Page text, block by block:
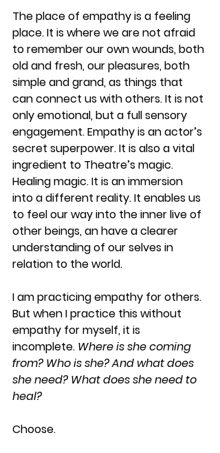
The place of empathy is a feeling
place. It is where we are not afraid
to remember our own wounds, both
old and fresh, our pleasures, both
simple and grand, as things that
can connect us with others. It is not
only emotional, but a full sensory
engagement. Empathy is an actor’s
secret superpower. It is also a vital
ingredient to Theatre’s magic.
Healing magic. It is an immersion
into a different reality. It enables us
to feel our way into the inner live of
other beings, an have a clearer
understanding of our selves in
relation to the world.
I am practicing empathy for others.
But when I practice this without
empathy for myself, it is
incomplete. Where is she coming
from? Who is she? And what does
she need? What does she need to
heal?
Choose.